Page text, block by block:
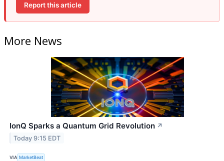
Report this article
More News
IonQ Sparks a Quantum Grid Revolution ↗
Today 9:15 EDT
VIA MarketBeat